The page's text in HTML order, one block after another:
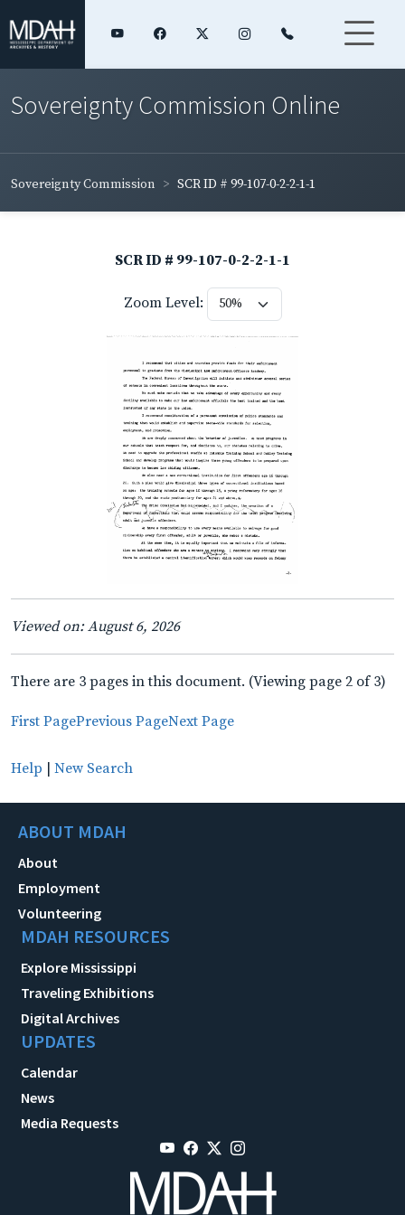
Sovereignty Commission Online
Sovereignty Commission SCR ID # 99-107-0-2-2-1-1
SCR ID # 99-107-0-2-2-1-1
Zoom Level:
Viewed on: August 6, 2026
There are 3 pages in this document. (Viewing page 2 of 3)
First PagePrevious PageNext Page
Help | New Search
ABOUT MDAH
About
Employment
Volunteering
MDAH RESOURCES
Explore Mississippi
Traveling Exhibitions
Digital Archives
UPDATES
Calendar
News
Media Requests